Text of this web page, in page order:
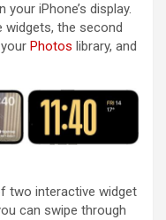
‌iPhone‌’s display.
the second
Photos library, and
two interactive widget
can swipe through